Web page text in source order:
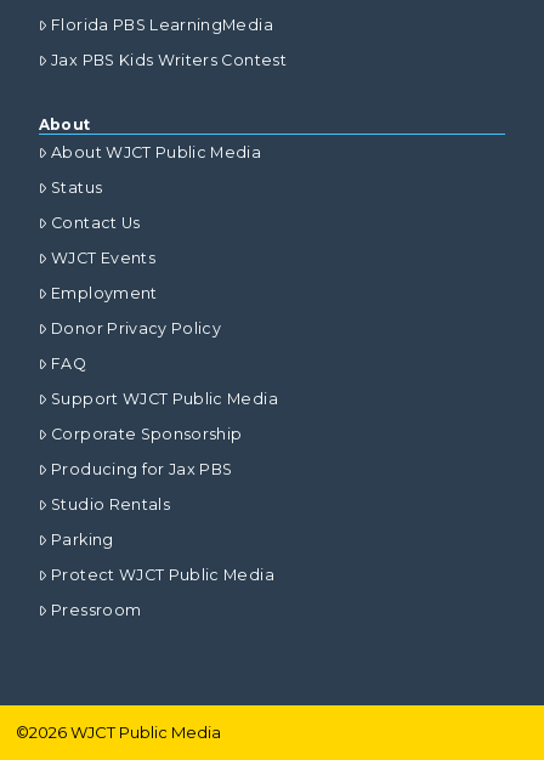
Florida PBS LearningMedia
Jax PBS Kids Writers Contest
About
About WJCT Public Media
Status
Contact Us
WJCT Events
Employment
Donor Privacy Policy
FAQ
Support WJCT Public Media
Corporate Sponsorship
Producing for Jax PBS
Studio Rentals
Parking
Protect WJCT Public Media
Pressroom
©2026WJCT Public Media